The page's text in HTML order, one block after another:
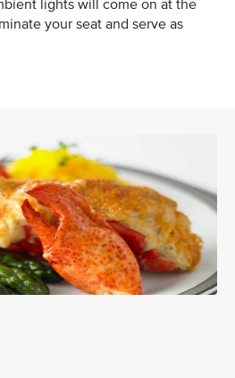
lights will come on at the
your seat and serve as